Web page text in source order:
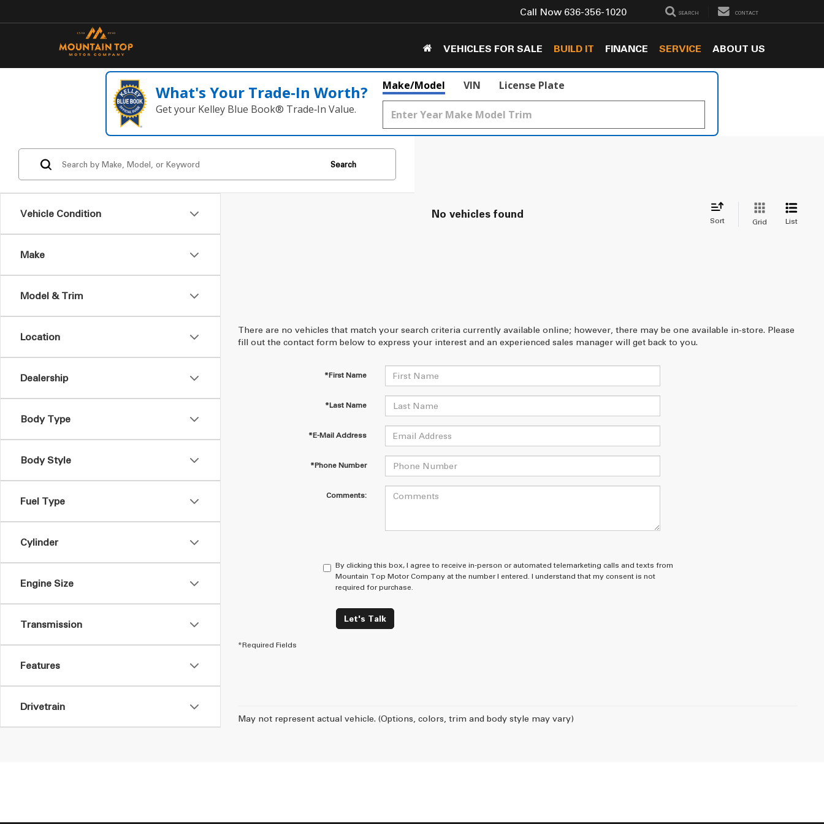
Call Now 636-356-1020 SEARCH CONTACT
VEHICLES FOR SALE BUILD IT FINANCE SERVICE ABOUT US
What's Your Trade‑In Worth?
Get your Kelley Blue Book® Trade‑In Value.
Make/Model VIN License Plate
Vehicle Condition
Make
Model & Trim
Location
Dealership
Body Type
Body Style
Fuel Type
Cylinder
Engine Size
Transmission
Features
Drivetrain
Search
No vehicles found
Sort Grid List
There are no vehicles that match your search criteria currently available online; however, there may be one available in-store. Please
fill out the contact form below to express your interest and an experienced sales manager will get back to you.
*First Name
*Last Name
*E-Mail Address
*Phone Number
Comments:
By clicking this box, I agree to receive in-person or automated telemarketing calls and texts from
Mountain Top Motor Company at the number I entered. I understand that my consent is not
required for purchase.
Let's Talk
*Required Fields
May not represent actual vehicle. (Options, colors, trim and body style may vary)